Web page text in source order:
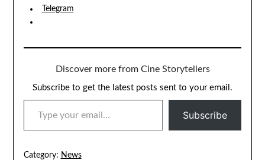
Telegram
Discover more from Cine Storytellers
Subscribe to get the latest posts sent to your email.
TYPE YOUR EMAIL…
Subscribe
Category: News